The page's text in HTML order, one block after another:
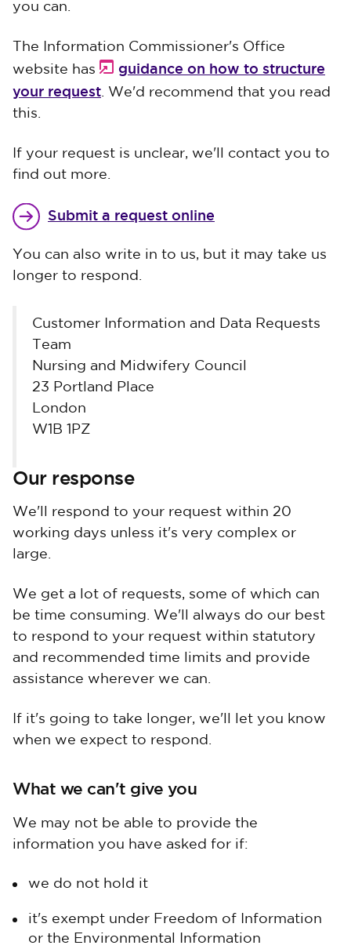
you can.
The Information Commissioner's Office
website has
guidance on how to structure
your request . We'd recommend that you read
this.
If your request is unclear, we'll contact you to
find out more.
Submit a request online
You can also write in to us, but it may take us
longer to respond.
Customer Information and Data Requests
Team
Nursing and Midwifery Council
23 Portland Place
London
W1B 1PZ
Our response
We'll respond to your request within 20
working days unless it's very complex or
large.
We get a lot of requests, some of which can
be time consuming. We'll always do our best
to respond to your request within statutory
and recommended time limits and provide
assistance wherever we can.
If it's going to take longer, we'll let you know
when we expect to respond.
What we can't give you
We may not be able to provide the
information you have asked for if:
we do not hold it
it's exempt under Freedom of Information
or the Environmental Information